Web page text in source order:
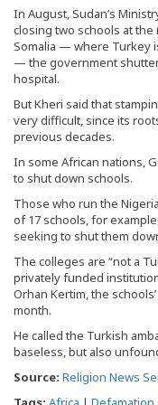
In August, Sudan’s
closing two schools at
Somalia — where Turkey
— the government
hospital.
But Kheri said that
very difficult, since its
previous decades.
In some African nations,
to shut down schools.
Those who run the
of 17 schools, for
seeking to shut them
The colleges are “not a
privately funded
Orhan Kertim, the
month.
He called the Turkish
baseless, but also
Source: Religion News